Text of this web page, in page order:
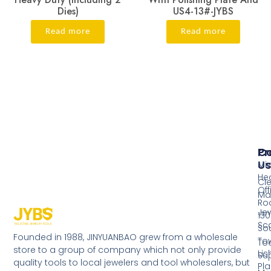
Dies)
Read more
US4-13#-JYBS
Read more
Founded in 1988, JINYUANBAO grew from a wholesale
store to a group of company which not only provide
quality tools to local jewelers and tool wholesalers, but
Us